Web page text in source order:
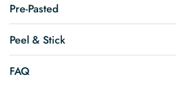
Pre-Pasted
Peel & Stick
FAQ